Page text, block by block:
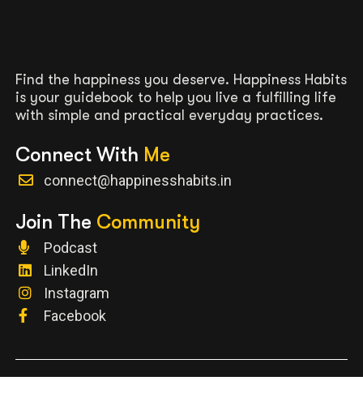
Find the happiness you deserve. Happiness Habits
is your guidebook to help you live a fulfilling life
with simple and practical everyday practices.
Connect With Me
connect@happinesshabits.in
Join The Community
Podcast
LinkedIn
Instagram
Facebook